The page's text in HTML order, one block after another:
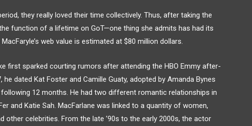
they really loved their time collectively. Thus, after taking the
function of a lifetime on GoT—one thing she admits has had its
web value is estimated at $80 million dollars.
first sparked courting rumors after attending the HBO Emmy after-
he dated Kat Foster and Camille Guaty, adopted by Amanda Bynes
following 12 months. He had two different romantic relationships in
and Katie Sah. MacFarlane was linked to a quantity of women,
other celebrities. From the late ’90s to the early 2000s, the actor